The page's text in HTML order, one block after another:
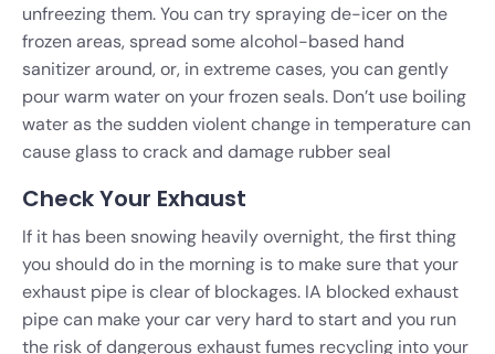
unfreezing them. You can try spraying de-icer on the
frozen areas, spread some alcohol-based hand
sanitizer around, or, in extreme cases, you can gently
pour warm water on your frozen seals. Don’t use boiling
water as the sudden violent change in temperature can
cause glass to crack and damage rubber seal
Check Your Exhaust
If it has been snowing heavily overnight, the first thing
you should do in the morning is to make sure that your
exhaust pipe is clear of blockages. IA blocked exhaust
pipe can make your car very hard to start and you run
the risk of dangerous exhaust fumes recycling into your